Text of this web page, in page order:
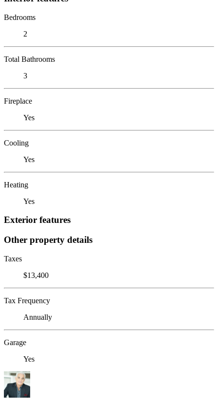
Bedrooms
2
Total Bathrooms
3
Fireplace
Yes
Cooling
Yes
Heating
Yes
Exterior features
Other property details
Taxes
$13,400
Tax Frequency
Annually
Garage
Yes